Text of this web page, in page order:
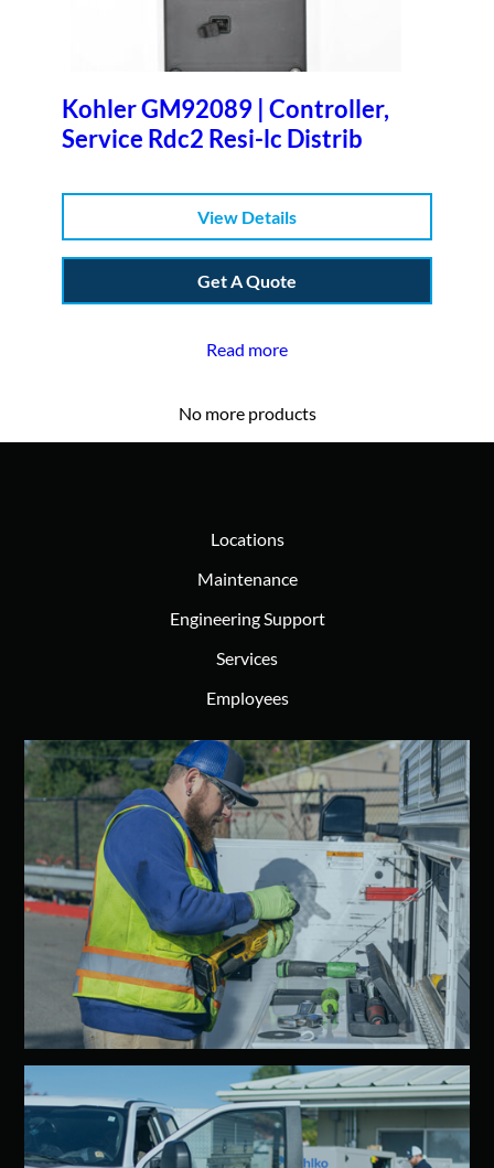
Kohler GM92089 | Controller,
Service Rdc2 Resi-lc Distrib
View Details
Get A Quote
Read more
No more products
Locations
Maintenance
Engineering Support
Services
Employees